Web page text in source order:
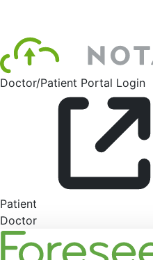
Doctor/Patient Portal Login
Patient
Doctor